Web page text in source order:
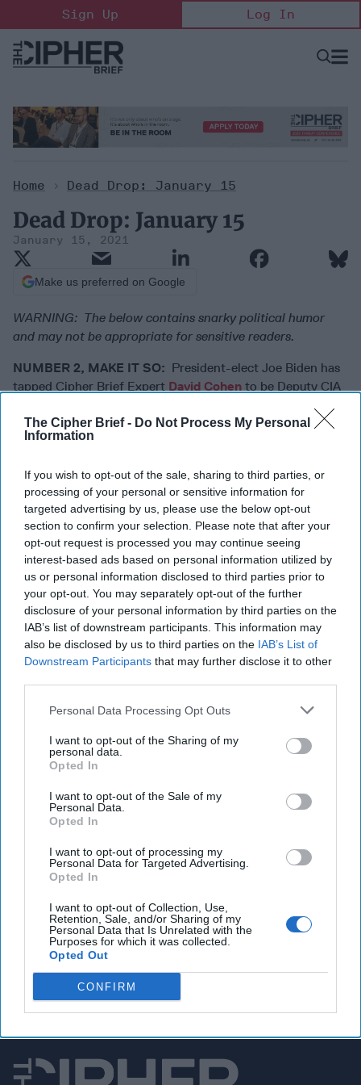
The Cipher Brief - Do Not Process My Personal
Information
If you wish to opt-out of the sale, sharing to third parties, or
processing of your personal or sensitive information for
targeted advertising by us, please use the below opt-out
section to confirm your selection. Please note that after your
opt-out request is processed you may continue seeing
interest-based ads based on personal information utilized by
us or personal information disclosed to third parties prior to
your opt-out. You may separately opt-out of the further
disclosure of your personal information by third parties on the
IAB’s list of downstream participants. This information may
also be disclosed by us to third parties on the IAB’s List of
Downstream Participants that may further disclose it to other
Personal Data Processing Opt Outs
I want to opt-out of the Sharing of my
personal data.
Opted In
I want to opt-out of the Sale of my
Personal Data.
Opted In
I want to opt-out of processing my
Personal Data for Targeted Advertising.
Opted In
I want to opt-out of Collection, Use,
Retention, Sale, and/or Sharing of my
Personal Data that Is Unrelated with the
Purposes for which it was collected.
Opted Out
CONFIRM
to
content
Sign Up Log In
Open
Home > Dead Drop: January 15
Dead Drop: January 15
January 15, 2021
Make us preferred on Google
WARNING: The below contains snarky political humor
and may not be appropriate for sensitive readers.
NUMBER 2, MAKE IT SO: President-elect Joe Biden has
tapped Cipher Brief Expert David Cohen to be Deputy CIA
Director. He will become Acting Director on Inauguration
Day, asAmbassador Bill Burns, tapped to lead the Agency,
awaits confirmation. While the retired career ambassador
his lengthy resume, Burns’ past service as U.S. ambassador
to the Russian Federation and Jordan, as well as his service
as Deputy Secretary of State should serve him well. Just as
important, is Burns’ management style, affability, and
gravitas.He reportedly is fluent in Russian and
Arabicwhich might come in handy as well. Just prior to the
announcement of Burns’ selection – the transition team let
it be known that the CIA director nominee would not be a
member of Biden’s cabinet. (In the Trump administration,
both the CIA director and the Director of National
Intelligence had cabinet status.) Insiders we talked with
were unconcerned. “The only thing that being in the
of the Union speeches and the problem of trying to figure
out when to stand up and when to applaud,” one former
official told us. Another issue is that CIA directors are
supposed to stay away from making policy
recommendations – which is pretty much the whole
purpose of a cabinet meeting – so we’re guessing that
Burns (who will be considered a “National Security Council
principal”) may welcome not having to attend cabinet
meetings.
Access all of The Cipher Brief’s national security-
focused expert insight by becoming a Cipher Brief
Sign Up